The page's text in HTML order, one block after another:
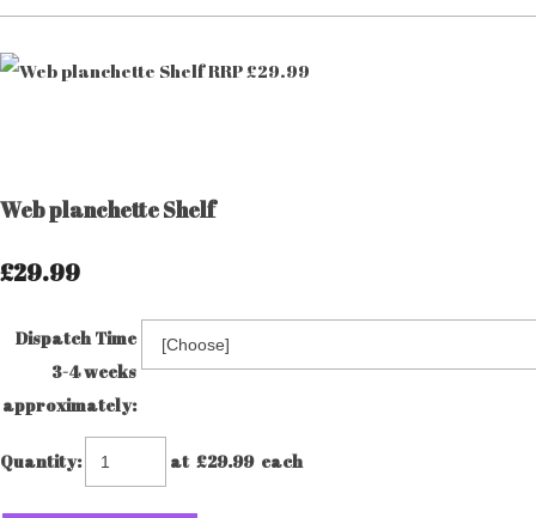
Web planchette Shelf
£29.99
Dispatch Time
3-4 weeks
approximately:
Quantity: at £29.99each